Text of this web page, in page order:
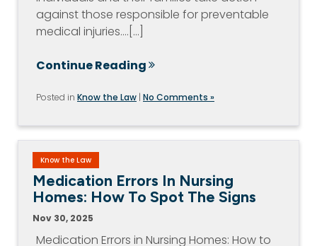
against those responsible for preventable
medical injuries.…[...]
Continue Reading
Posted in Know the Law | No Comments »
Know the Law
Medication Errors In Nursing
Homes: How To Spot The Signs
Nov 30, 2025
Medication Errors in Nursing Homes: How to